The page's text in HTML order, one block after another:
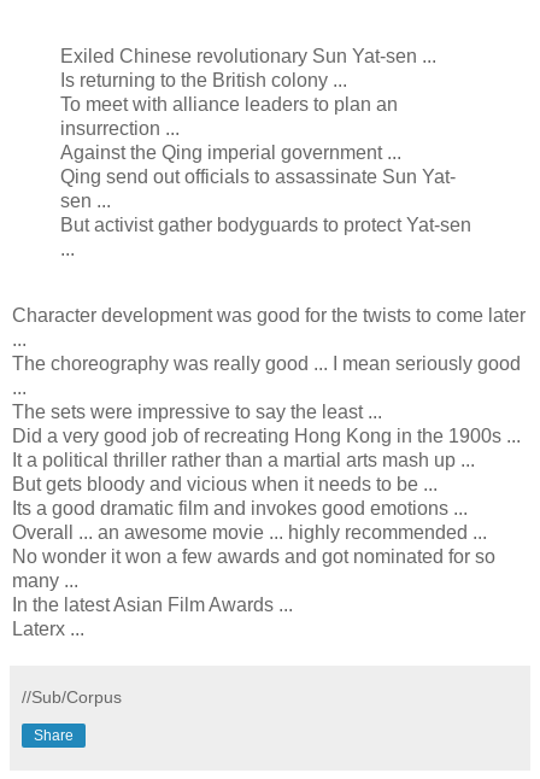
Exiled Chinese revolutionary Sun Yat-sen ...
Is returning to the British colony ...
To meet with alliance leaders to plan an
insurrection ...
Against the Qing imperial government ...
Qing send out officials to assassinate Sun Yat-
sen ...
But activist gather bodyguards to protect Yat-sen
...
Character development was good for the twists to come later
...
The choreography was really good ... I mean seriously good
...
The sets were impressive to say the least ...
Did a very good job of recreating Hong Kong in the 1900s ...
It a political thriller rather than a martial arts mash up ...
But gets bloody and vicious when it needs to be ...
Its a good dramatic film and invokes good emotions ...
Overall ... an awesome movie ... highly recommended ...
No wonder it won a few awards and got nominated for so
many ...
In the latest Asian Film Awards ...
Laterx ...
//Sub/Corpus
Share